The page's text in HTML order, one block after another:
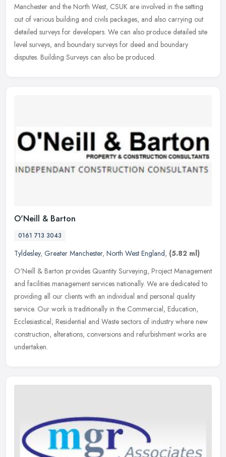
Manchester and the North West, CSUK are involved in the setting
out of various building and civils packages, and also carrying out
detailed surveys for developers. We can also produce detailed site
level surveys, and boundary surveys for deed and boundary
disputes. Building Surveys can also be produced.
O'Neill & Barton
0161 713 3043
Tyldesley, Greater Manchester, North West England, (5.82 ml)
O'Neill & Barton provides Quantity Surveying, Project Management
and facilities management services nationally. We are dedicated to
providing all our clients with an individual and personal quality
service. Our work is traditionally in the Commercial, Education,
Ecclesiastical, Residential and Waste sectors of industry where new
construction, alterations, conversions and refurbishment works are
undertaken.